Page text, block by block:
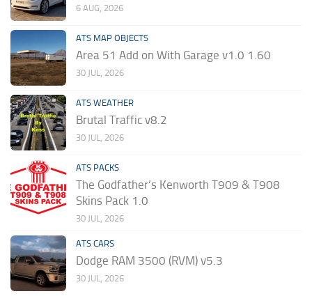
6 AUG, 2026
ATS MAP OBJECTS
Area 51 Add on With Garage v1.0 1.60
30 JUL, 2026
ATS WEATHER
Brutal Traffic v8.2
30 JUL, 2026
ATS PACKS
The Godfather’s Kenworth T909 & T908
Skins Pack 1.0
30 JUL, 2026
ATS CARS
Dodge RAM 3500 (RVM) v5.3
30 JUL, 2026